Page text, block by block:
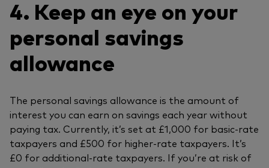
4. Keep an eye on your
personal savings
allowance
The personal savings allowance is the amount of
interest you can earn on savings each year without
paying tax. Currently, it’s set at £1,000 for basic-rate
taxpayers and £500 for higher-rate taxpayers. It’s
£0 for additional-rate taxpayers. If you’re at risk of